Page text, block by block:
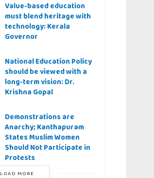
Value-based education
must blend heritage with
technology: Kerala
Governor
National Education Policy
should be viewed with a
long-term vision: Dr.
Krishna Gopal
Demonstrations are
Anarchy; Kanthapuram
States Muslim Women
Should Not Participate in
Protests
LOAD MORE